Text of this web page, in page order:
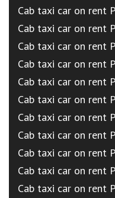
Cab taxi car on rent
Cab taxi car on rent
Cab taxi car on rent
Cab taxi car on rent
Cab taxi car on rent
Cab taxi car on rent
Cab taxi car on rent
Cab taxi car on rent
Cab taxi car on rent
Cab taxi car on rent
Cab taxi car on rent